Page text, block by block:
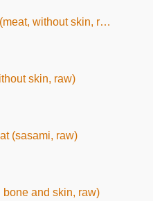
without skin, raw)
skin, raw)
(sasami, raw)
bone and skin, raw)